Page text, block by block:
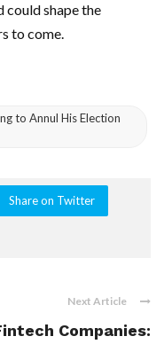
shape the
to come.
to Annul His Election
Share on Twitter
Next Article
Companies: